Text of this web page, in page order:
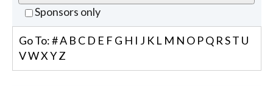
Sponsors only
Go To:#A B C D E F G H I J K L M N O PQ R ST U
VWX YZ